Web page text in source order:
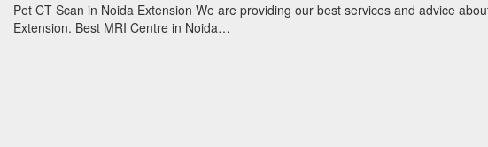
Pet CT Scan in Noida Extension We are providing our best services and advice
Extension. Best MRI Centre in Noida…